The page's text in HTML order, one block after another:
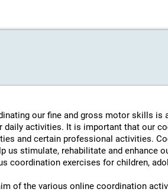
our fine and gross motor skills
daily activities. It is important that our
and certain professional activities.
us stimulate, rehabilitate and enhance
coordination exercises for children,
of the various online coordination